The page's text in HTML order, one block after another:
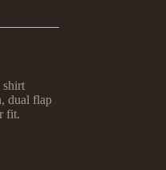
shirt
dual flap
fit.